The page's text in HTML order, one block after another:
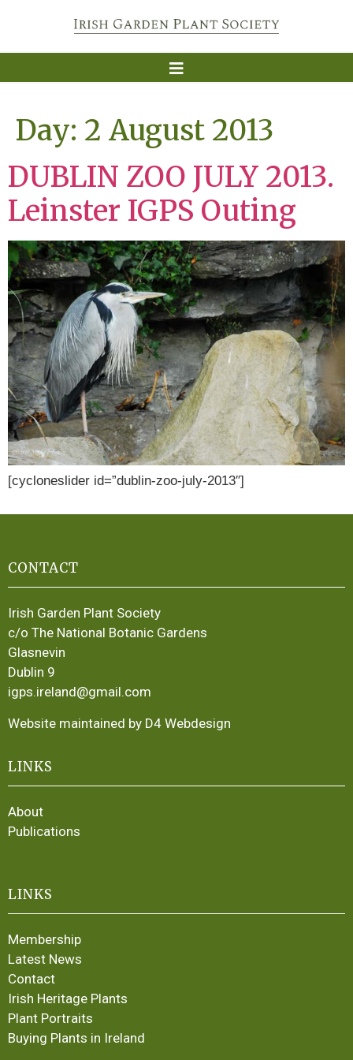
Day: 2 August 2013
DUBLIN ZOO JULY 2013.
Leinster IGPS Outing
[cycloneslider id=”dublin-zoo-july-2013″]
CONTACT
Irish Garden Plant Society
c/o The National Botanic Gardens
Glasnevin
Dublin 9
igps.ireland@gmail.com
Website maintained by D4 Webdesign
LINKS
About
Publications
LINKS
Membership
Latest News
Contact
Irish Heritage Plants
Plant Portraits
Buying Plants in Ireland